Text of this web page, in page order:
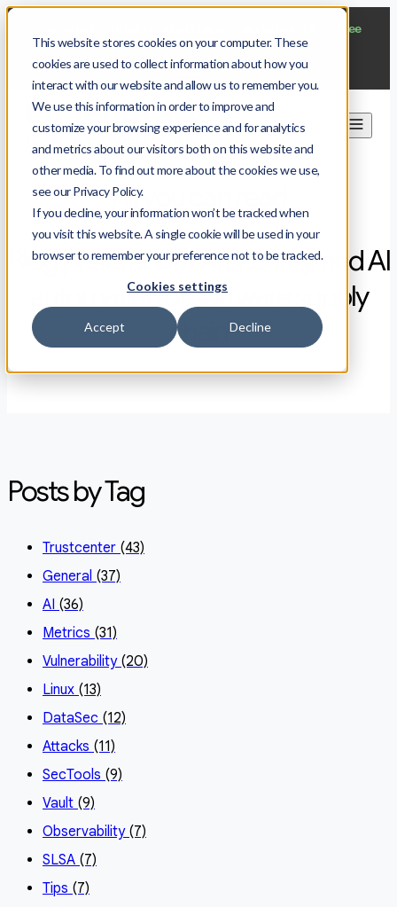
This website stores cookies on your computer. These
cookies are used to collect information about how you
interact with our website and allow us to remember you.
We use this information in order to improve and
customize your browsing experience and for analytics
and metrics about our visitors both on this website and
other media. To find out more about the cookies we use,
see our Privacy Policy.
If you decline, your information won’t be tracked when
you visit this website. A single cookie will be used in your
browser to remember your preference not to be tracked.
Cookies settings
Accept Decline
--free
Start now
All you can read
Blog posts about AI security, and AI
automation of software supply
chain
Posts by Tag
Trustcenter (43)
General (37)
AI (36)
Metrics (31)
Vulnerability (20)
Linux (13)
DataSec (12)
Attacks (11)
SecTools (9)
Vault (9)
Observability (7)
SLSA (7)
Tips (7)